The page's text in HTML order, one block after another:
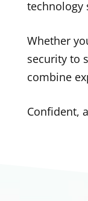
technology
Whether
security to
combine
Confident,